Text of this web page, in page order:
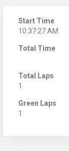
Start Time
10:37:27 AM
Total Time
Total Laps
1
Green Laps
1